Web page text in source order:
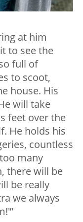
at him
to see the
full of
to scoot,
house. His
will take
feet over the
He holds his
countless
many
there will be
be really
we always